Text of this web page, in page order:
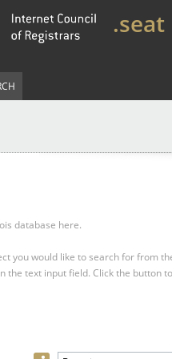
.seat
database here.
you would like to search for from
the text input field. Click the button